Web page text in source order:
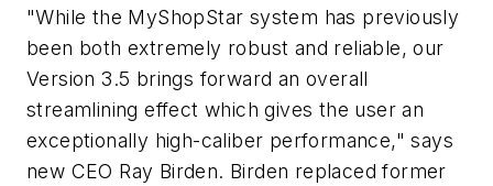
"While the MyShopStar system has previously
been both extremely robust and reliable, our
Version 3.5 brings forward an overall
streamlining effect which gives the user an
exceptionally high-caliber performance," says
new CEO Ray Birden. Birden replaced former